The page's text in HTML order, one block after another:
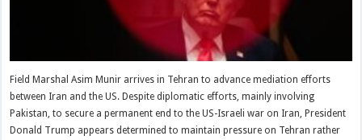
Field Marshal Asim Munir arrives in Tehran to advance mediation efforts
between Iran and the US. Despite diplomatic efforts, mainly involving
Pakistan, to secure a permanent end to the US-Israeli war on Iran, President
Donald Trump appears determined to maintain pressure on Tehran rather